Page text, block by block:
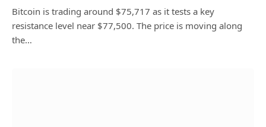
Bitcoin is trading around $75,717 as it tests a key
resistance level near $77,500. The price is moving along
the…